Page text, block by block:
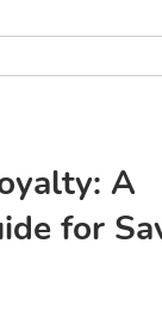
Why
just about
A
for